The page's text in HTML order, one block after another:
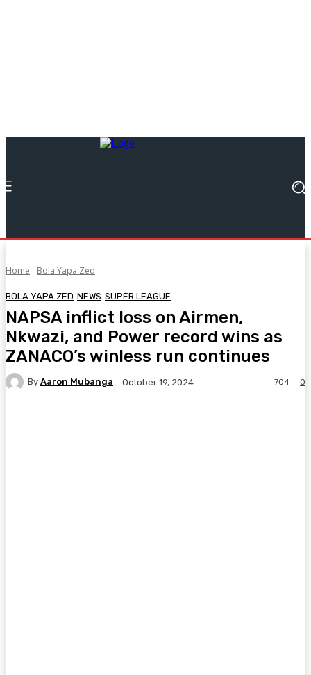
Home Bola Yapa Zed
BOLA YAPA ZED NEWS SUPER LEAGUE
NAPSA inflict loss on Airmen,
Nkwazi, and Power record wins as
ZANACO’s winless run continues
By Aaron Mubanga October 19, 2024 0
704